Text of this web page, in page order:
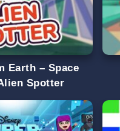
Earth – Space
Spotter